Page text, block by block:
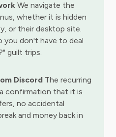
We navigate the
whether it is hidden
or their desktop site.
you don't have to deal
guilt trips.
Discord The recurring
confirmation that it is
no accidental
and money back in